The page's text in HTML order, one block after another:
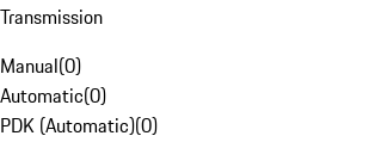
Transmission
Manual(0)
Automatic(0)
PDK (Automatic)(0)